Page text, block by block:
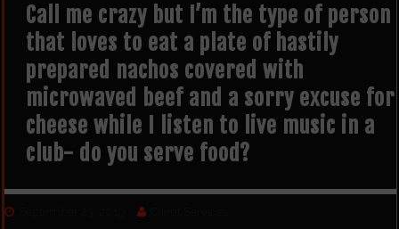
Call me crazy but I’m the type of person
that loves to eat a plate of hastily
prepared nachos covered with
microwaved beef and a sorry excuse for
cheese while I listen to live music in a
club- do you serve food?